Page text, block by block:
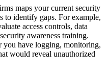
maps your current security
to identify gaps. For example,
access controls, data
awareness training.
you have logging, monitoring,
would reveal unauthorized